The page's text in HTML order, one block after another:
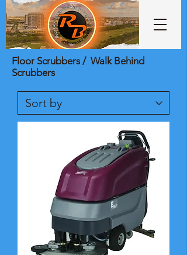
Floor Scrubbers / Walk Behind
Scrubbers